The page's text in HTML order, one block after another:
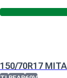
150/70R17